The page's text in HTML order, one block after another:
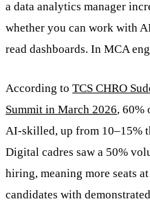
a data analytics manager
whether you can work with
read dashboards. In MCA
According to TCS CHRO
Summit in March 2026, 60%
AI-skilled, up from 10–15%
Digital cadres saw a 50%
hiring, meaning more seats
candidates with